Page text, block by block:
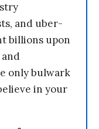
and uber-
billions upon
only bulwark
in your